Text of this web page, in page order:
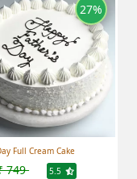
Full Cream Cake
749 5.5
27%